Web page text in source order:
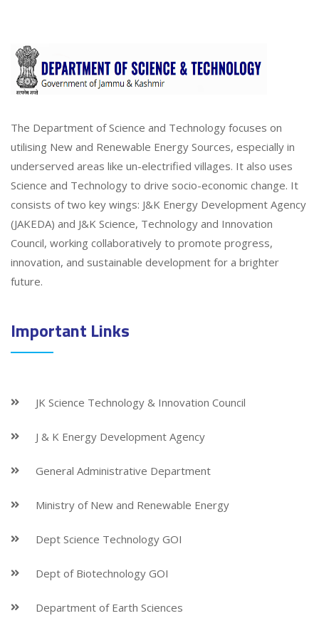
The Department of Science and Technology focuses on
utilising New and Renewable Energy Sources, especially in
underserved areas like un-electrified villages. It also uses
Science and Technology to drive socio-economic change. It
consists of two key wings: J&K Energy Development Agency
(JAKEDA) and J&K Science, Technology and Innovation
Council, working collaboratively to promote progress,
innovation, and sustainable development for a brighter
future.
Important Links
JK Science Technology & Innovation Council
J & K Energy Development Agency
General Administrative Department
Ministry of New and Renewable Energy
Dept Science Technology GOI
Dept of Biotechnology GOI
Department of Earth Sciences